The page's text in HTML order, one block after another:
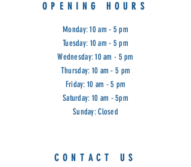
OPENING HOURS
Monday: 10 am - 5 pm
Tuesday: 10 am - 5 pm
Wednesday: 10 am - 5 pm
Thursday: 10 am - 5 pm
Friday: 10 am - 5 pm
Saturday: 10 am - 5pm
Sunday: Closed
CONTACT US